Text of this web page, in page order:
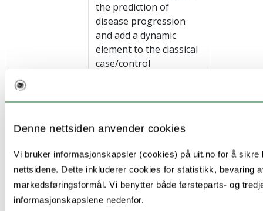
Denne nettsiden anvender cookies
Vi bruker informasjonskapsler (cookies) på uit.no for å
nettsidene. Dette inkluderer cookies for statistikk, bevaring
markedsføringsformål. Vi benytter både førsteparts- og
informasjonskapslene nedenfor.
the prediction of
disease progression
and add a dynamic
element to the classical
case/control
established sequence
Markov Models and
include selected OMIC
and exposome signals
in the models’
parameter. Model
selection approaches